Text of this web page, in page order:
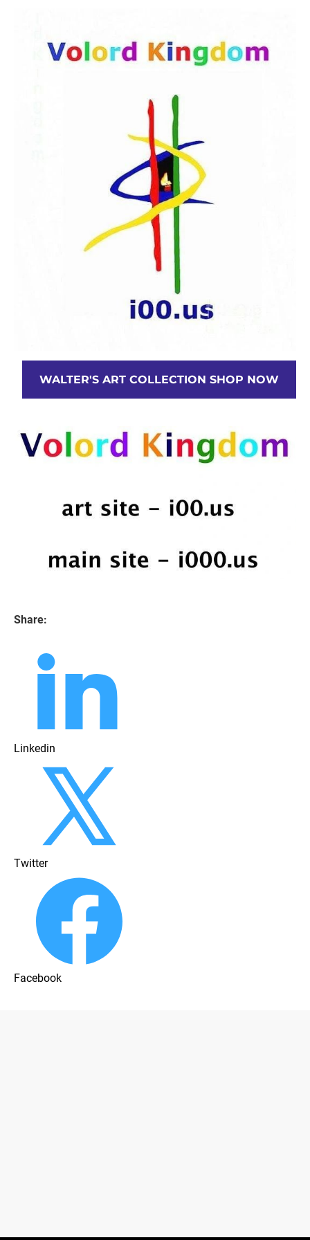
WALTER'S ART COLLECTION SHOP NOW
Share:
Linkedin
Twitter
Facebook